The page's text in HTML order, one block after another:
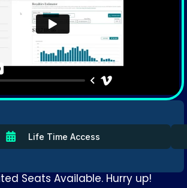
Life Time Access
Seats Available. Hurry up!